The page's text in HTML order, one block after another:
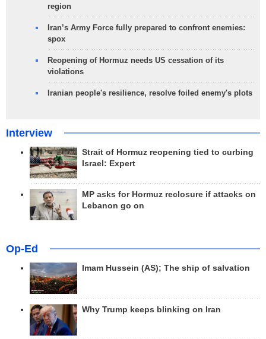
region
Iran’s Army Force fully prepared to confront enemies:
spox
Reopening of Hormuz needs US cessation of its
violations
Iranian people's resilience, resolve foiled enemy's plots
Interview
Strait of Hormuz reopening tied to curbing
Israel: Expert
MP asks for Hormuz reclosure if attacks on
Lebanon go on
Op-Ed
Imam Hussein (AS); The ship of salvation
Why Trump keeps blinking on Iran